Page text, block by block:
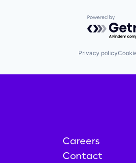
Powered by
Privacy policy
Careers
Contact